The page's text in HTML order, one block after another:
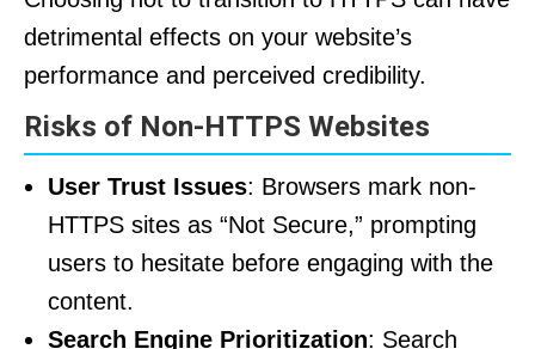
detrimental effects on your website’s
performance and perceived credibility.
Risks of Non-HTTPS Websites
User Trust Issues: Browsers mark non-
HTTPS sites as “Not Secure,” prompting
users to hesitate before engaging with the
content.
Search Engine Prioritization: Search